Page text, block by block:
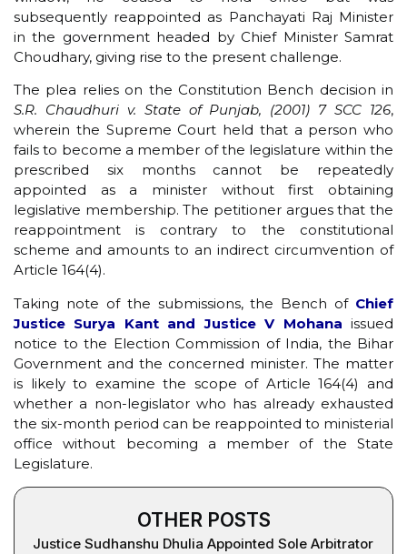
subsequently reappointed as Panchayati Raj Minister
in the government headed by Chief Minister Samrat
Choudhary, giving rise to the present challenge.
The plea relies on the Constitution Bench decision in
S.R. Chaudhuri v. State of Punjab, (2001) 7 SCC 126,
wherein the Supreme Court held that a person who
fails to become a member of the legislature within the
prescribed six months cannot be repeatedly
appointed as a minister without first obtaining
legislative membership. The petitioner argues that the
reappointment is contrary to the constitutional
scheme and amounts to an indirect circumvention of
Article 164(4).
Taking note of the submissions, the Bench of Chief
Justice Surya Kant and Justice V Mohana issued
notice to the Election Commission of India, the Bihar
Government and the concerned minister. The matter
is likely to examine the scope of Article 164(4) and
whether a non-legislator who has already exhausted
the six-month period can be reappointed to ministerial
office without becoming a member of the State
Legislature.
OTHER POSTS
Justice Sudhanshu Dhulia Appointed Sole Arbitrator